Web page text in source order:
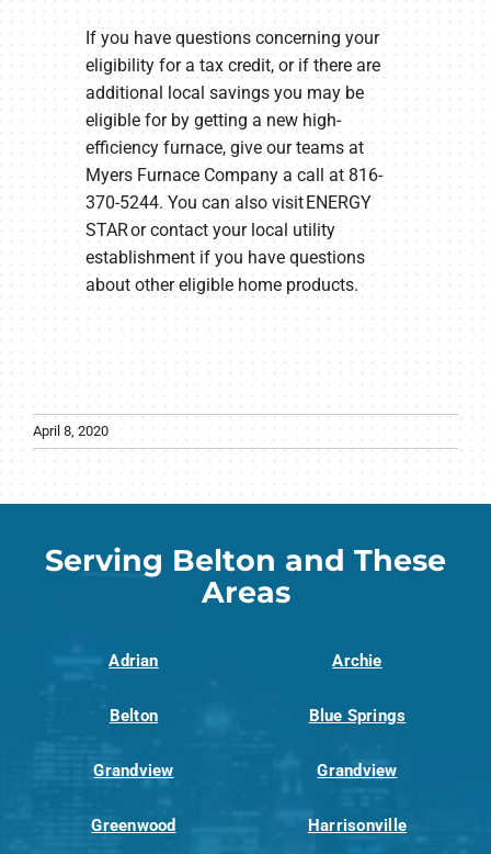
If you have questions concerning your
eligibility for a tax credit, or if there are
additional local savings you may be
eligible for by getting a new high-
efficiency furnace, give our teams at
Myers Furnace Company a call at 816-
370-5244. You can also visit ENERGY
STAR or contact your local utility
establishment if you have questions
about other eligible home products.
April 8, 2020
Serving Belton and These
Areas
Adrian Archie
Belton Blue Springs
Grandview Grandview
Greenwood Harrisonville